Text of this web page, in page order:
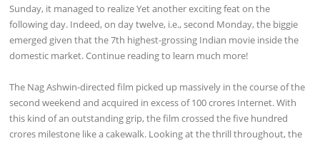
Sunday, it managed to realize Yet another exciting feat on the
following day. Indeed, on day twelve, i.e., second Monday, the biggie
emerged given that the 7th highest-grossing Indian movie inside the
domestic market. Continue reading to learn much more!
The Nag Ashwin-directed film picked up massively in the course of the
second weekend and acquired in excess of 100 crores Internet. With
this kind of an outstanding grip, the film crossed the five hundred
crores milestone like a cakewalk. Looking at the thrill throughout, the